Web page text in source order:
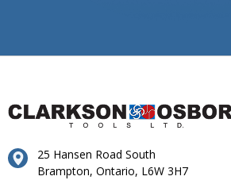
25 Hansen Road South
Brampton, Ontario, L6W 3H7